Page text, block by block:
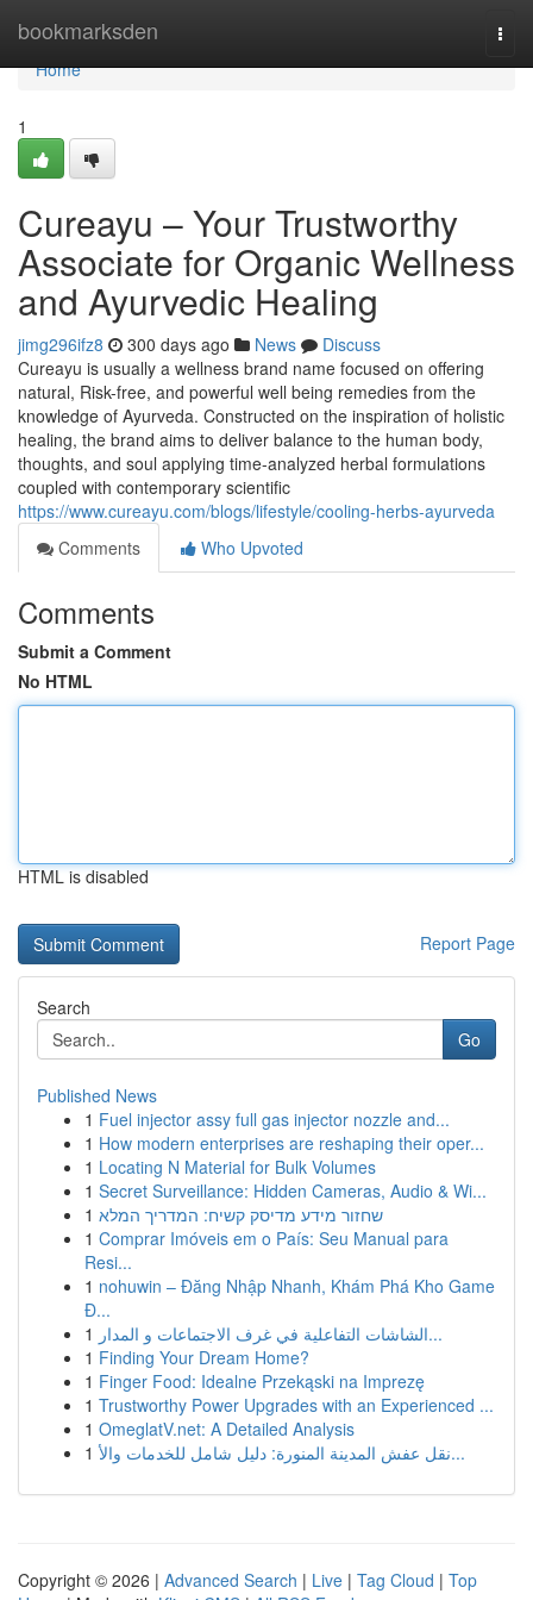
bookmarksden
Home
Home
1
Cureayu – Your Trustworthy
Associate for Organic Wellness
and Ayurvedic Healing
jimg296ifz8 300 days ago News
Discuss
Cureayu is usually a wellness brand name focused on offering
natural, Risk-free, and powerful well being remedies from the
knowledge of Ayurveda. Constructed on the inspiration of holistic
healing, the brand aims to deliver balance to the human body,
thoughts, and soul applying time-analyzed herbal formulations
coupled with contemporary scientific
https://www.cureayu.com/blogs/lifestyle/cooling-herbs-ayurveda
Comments
Who Upvoted
Comments
Submit a Comment
No HTML
HTML is disabled
Report Page
Search
Go
Published News
1 Fuel injector assy full gas injector nozzle and...
1 How modern enterprises are reshaping their oper...
1 Locating N Material for Bulk Volumes
1 Secret Surveillance: Hidden Cameras, Audio & Wi...
1 שחזור מידע מדיסק קשיח: המדריך המלא
1 Comprar Imóveis em o País: Seu Manual para
Resi...
1 nohuwin – Đăng Nhập Nhanh, Khám Phá Kho Game
Đ...
1
الشاشات التفاعلية في غرف الاجتماعات و المدار...
1 Finding Your Dream Home?
1 Finger Food: Idealne Przekąski na Imprezę
1 Trustworthy Power Upgrades with an Experienced ...
1 OmeglatV.net: A Detailed Analysis
1
نقل عفش المدينة المنورة: دليل شامل للخدمات والأ...
Copyright © 2026 | Advanced Search | Live | Tag Cloud | Top